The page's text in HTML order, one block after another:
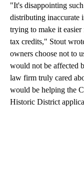
"It's disappointing
distributing inaccurate
trying to make it
tax credits," Stout
owners choose not to
would not be affected
law firm truly cared
would be helping the
Historic District